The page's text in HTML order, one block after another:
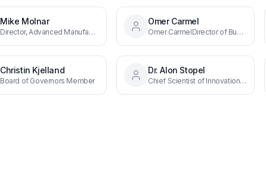
Mike Molnar
Director, Advanced Manufacturing Office at NIST, Co-Chair of BIRD's Board of Governors
Omer Carmel
Omer CarmelDirector of Business Development
Christin Kjelland
Board of Governors Member
Dr. Alon Stopel
Chief Scientist of Innovation at the Ministry of Innovation, Science and Technology, Co-Chair of BIRD's Board of Governors